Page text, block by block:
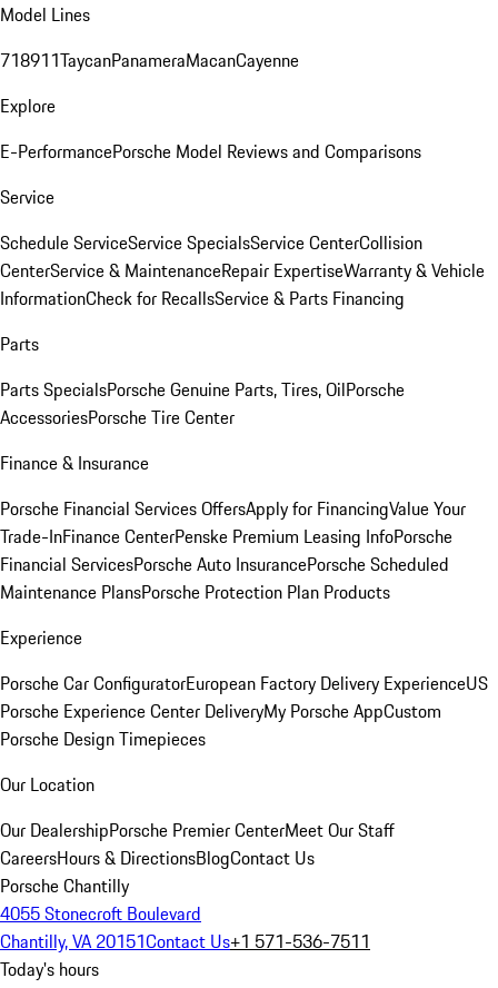
Model Lines
718911TaycanPanameraMacanCayenne
Explore
E-PerformancePorsche Model Reviews and Comparisons
Service
Schedule ServiceService SpecialsService CenterCollision
CenterService & MaintenanceRepair ExpertiseWarranty & Vehicle
InformationCheck for RecallsService & Parts Financing
Parts
Parts SpecialsPorsche Genuine Parts, Tires, OilPorsche
AccessoriesPorsche Tire Center
Finance & Insurance
Porsche Financial Services OffersApply for FinancingValue Your
Trade-InFinance CenterPenske Premium Leasing InfoPorsche
Financial ServicesPorsche Auto InsurancePorsche Scheduled
Maintenance PlansPorsche Protection Plan Products
Experience
Porsche Car ConfiguratorEuropean Factory Delivery ExperienceUS
Porsche Experience Center DeliveryMy Porsche AppCustom
Porsche Design Timepieces
Our Location
Our DealershipPorsche Premier CenterMeet Our Staff
CareersHours & DirectionsBlogContact Us
Porsche Chantilly
4055 Stonecroft Boulevard
Chantilly, VA 20151Contact Us+1 571-536-7511
Today's hours